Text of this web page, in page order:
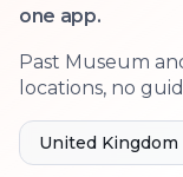
one app.
Past Museum
locations, no
United Kingdom